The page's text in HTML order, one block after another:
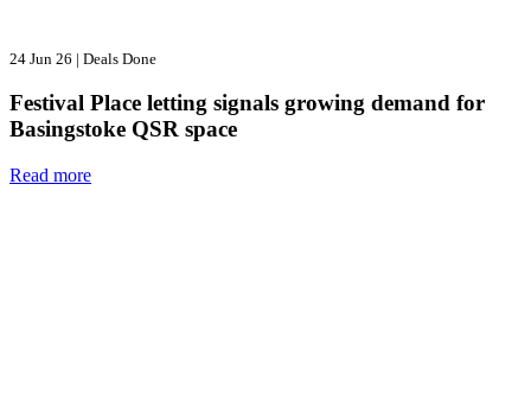
24 Jun 26 | Deals Done
Festival Place letting signals growing demand for
Basingstoke QSR space
Read more